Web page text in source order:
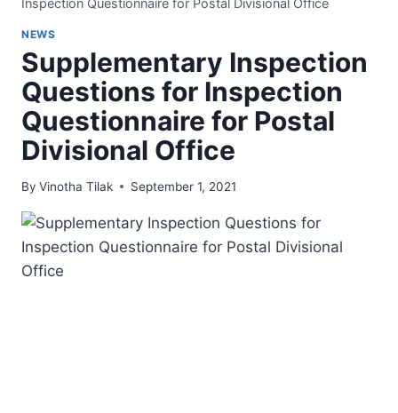
Inspection Questionnaire for Postal Divisional Office
NEWS
Supplementary Inspection
Questions for Inspection
Questionnaire for Postal
Divisional Office
By Vinotha Tilak September 1, 2021